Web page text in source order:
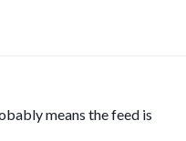
means the feed is